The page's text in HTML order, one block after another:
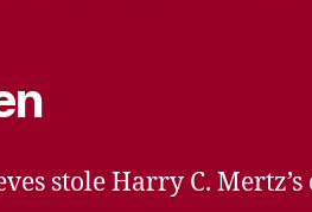
stole Harry C.